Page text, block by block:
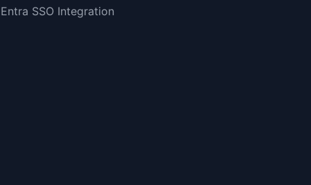
Entra SSO Integration